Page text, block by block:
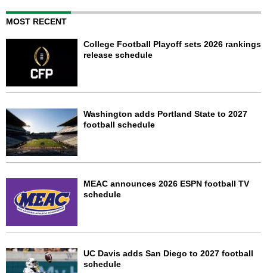
MOST RECENT
College Football Playoff sets 2026 rankings
release schedule
Washington adds Portland State to 2027
football schedule
MEAC announces 2026 ESPN football TV
schedule
UC Davis adds San Diego to 2027 football
schedule